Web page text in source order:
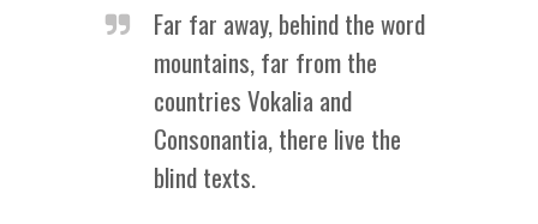
Far far away, behind the word
mountains, far from the
countries Vokalia and
Consonantia, there live the
blind texts.